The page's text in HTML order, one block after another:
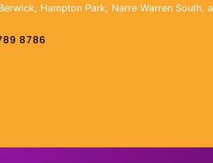
Hampton Park, Narre Warren South,
8786